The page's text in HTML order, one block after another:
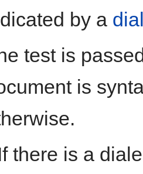
by a
test is
is
there is a